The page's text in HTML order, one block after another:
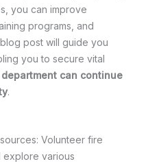
you can improve
programs, and
post will guide you
you to secure vital
can continue
.
Volunteer fire
explore various